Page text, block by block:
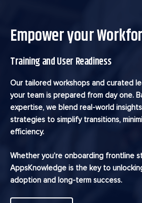
Empower your
Training and User Readiness
Our tailored workshops and curated
your team is prepared from day one.
expertise, we blend real-world
strategies to simplify transitions,
efficiency.
Whether you’re onboarding frontline
AppsKnowledge is the key to
adoption and long-term success.